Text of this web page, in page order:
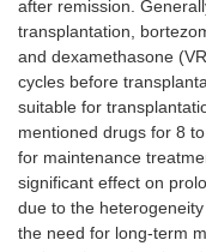
after remission.
transplantation,
and dexamethasone
cycles before
suitable for
mentioned drugs for 8
for maintenance
significant effect on
due to the
the need for long-term